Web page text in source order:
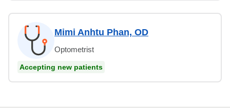
Mimi Anhtu Phan, OD
Optometrist
Accepting new patients